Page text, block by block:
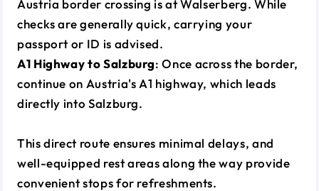
Austria border crossing is at Walserberg. While
checks are generally quick, carrying your
passport or ID is advised.
A1 Highway to Salzburg: Once across the border,
continue on Austria's A1 highway, which leads
directly into Salzburg.
This direct route ensures minimal delays, and
well-equipped rest areas along the way provide
convenient stops for refreshments.